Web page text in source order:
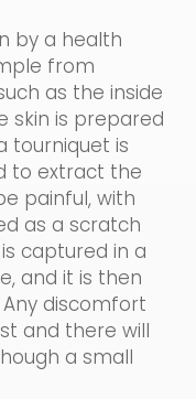
by a health
from
as the inside
skin is prepared
tourniquet is
to extract the
painful, with
as a scratch
captured in a
and it is then
discomfort
and there will
a small